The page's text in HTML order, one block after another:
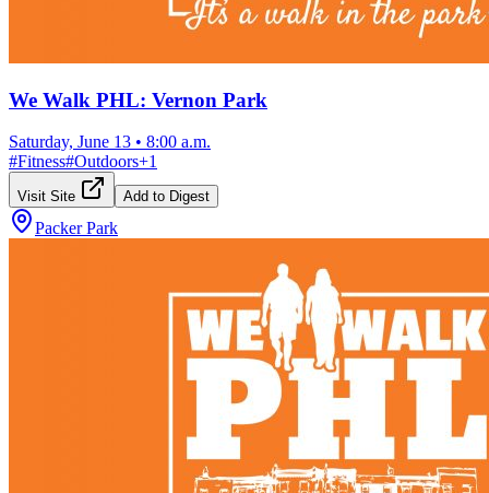
We Walk PHL: Vernon Park
Saturday, June 13 • 8:00 a.m.
#Fitness#Outdoors+1
Visit Site Add to Digest
Packer Park